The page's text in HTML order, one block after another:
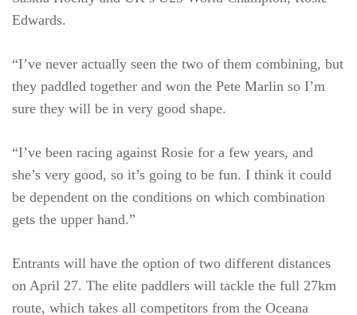
Edwards.
“I’ve never actually seen the two of them combining, but
they paddled together and won the Pete Marlin so I’m
sure they will be in very good shape.
“I’ve been racing against Rosie for a few years, and
she’s very good, so it’s going to be fun. I think it could
be dependent on the conditions on which combination
gets the upper hand.”
Entrants will have the option of two different distances
on April 27. The elite paddlers will tackle the full 27km
route, which takes all competitors from the Oceana